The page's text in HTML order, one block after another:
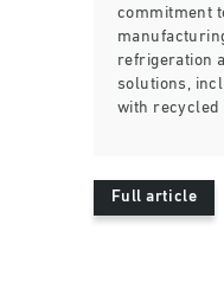
commitment
refrigeration
solutions,
with recycled
Full article